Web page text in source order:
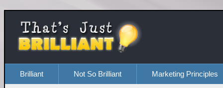
Brilliant Not So Brilliant Marketing Principles